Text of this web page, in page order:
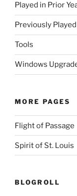
Played in Prior
Previously Played
Tools
Windows
MORE PAGES
Flight of Passage
Spirit of St. Louis
BLOGROLL